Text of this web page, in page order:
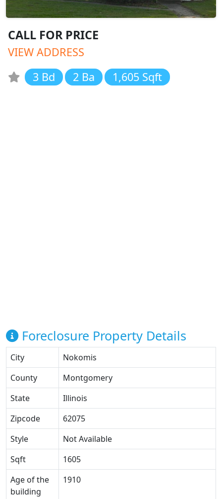
CALL FOR PRICE
VIEW ADDRESS
3 Bd
2 Ba 1,605 Sqft
Foreclosure Property Details
City
Nokomis
County
Montgomery
State
Illinois
Zipcode
62075
Style
Not Available
Sqft
1605
Age of the
building
1910